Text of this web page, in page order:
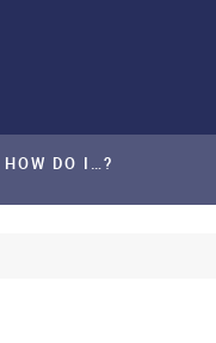
HOW DO I…?